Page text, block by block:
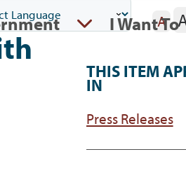
I Want To
A
THIS ITEM
IN
Press Releases